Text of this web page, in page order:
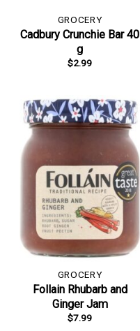
GROCERY
Cadbury Crunchie Bar 40
g
$2.99
GROCERY
Follain Rhubarb and
Ginger Jam
$7.99